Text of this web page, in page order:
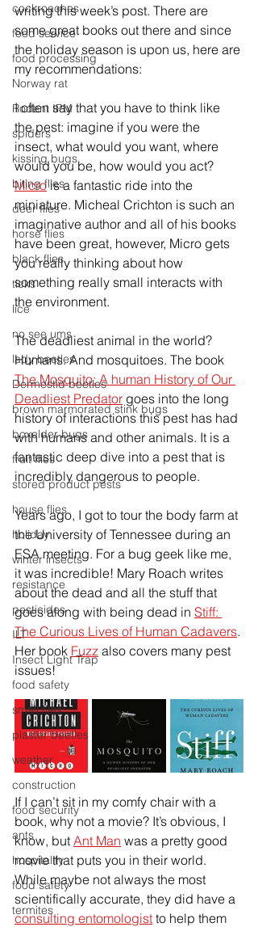
cockroaches
food service
food processing
Norway rat
Rodent IPM
spiders
kissing bugs
biting flies
deer flies
horse flies
black flies
ticks
lice
no see ums
lady beetles
Dermestid beetles
brown marmorated stink bugs
boxelder bugs
fruit flies
stored product pests
house flies
holiday
winter insects
resistance
pesticides
ILT
Insect Light Trap
food safety
small flies
plaster beetles
weather
construction
food security
ants
hospitality
food safety
termites
writing this week’s post. There are
some great books out there and since
the holiday season is upon us, here are
my recommendations:
I often say that you have to think like
the pest: imagine if you were the
insect, what would you want, where
would you be, how would you act?
Micro is a fantastic ride into the
miniature. Micheal Crichton is such an
imaginative author and all of his books
have been great, however, Micro gets
you really thinking about how
something really small interacts with
the environment.
The deadliest animal in the world?
Humans. And mosquitoes. The book
The Mosquito: A human History of Our
Deadliest Predator goes into the long
history of interactions this pest has had
with humans and other animals. It is a
fantastic deep dive into a pest that is
incredibly dangerous to people.
Years ago, I got to tour the body farm at
the University of Tennessee during an
ESA meeting. For a bug geek like me,
it was incredible! Mary Roach writes
about the dead and all the stuff that
goes along with being dead in Stiff:
The Curious Lives of Human Cadavers.
Her book Fuzz also covers many pest
issues!
If I can’t sit in my comfy chair with a
book, why not a movie? It’s obvious, I
know, but Ant Man was a pretty good
movie that puts you in their world.
While maybe not always the most
scientifically accurate, they did have a
consulting entomologist to help them